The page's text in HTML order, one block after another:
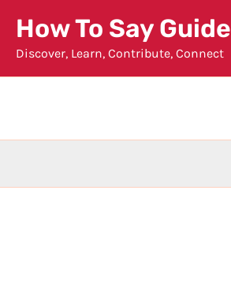
content
How To Say Guide
Discover, Learn, Contribute, Connect